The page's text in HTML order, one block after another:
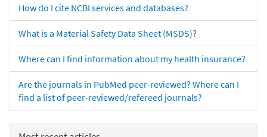
How do I cite NCBI services and databases?
What is a Material Safety Data Sheet (MSDS)?
Where can I find information about my health insurance?
Are the journals in PubMed peer-reviewed? Where can I
find a list of peer-reviewed/refereed journals?